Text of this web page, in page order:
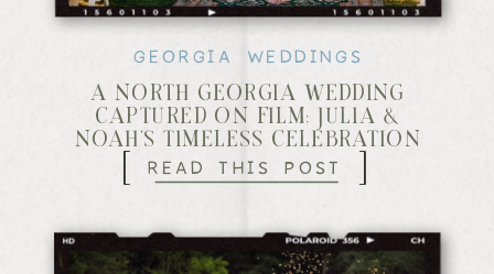
]
[ READ THIS POST
A NORTH GEORGIA WEDDING
CAPTURED ON FILM: JULIA &
NOAH’S TIMELESS CELEBRATION
GEORGIA WEDDINGS